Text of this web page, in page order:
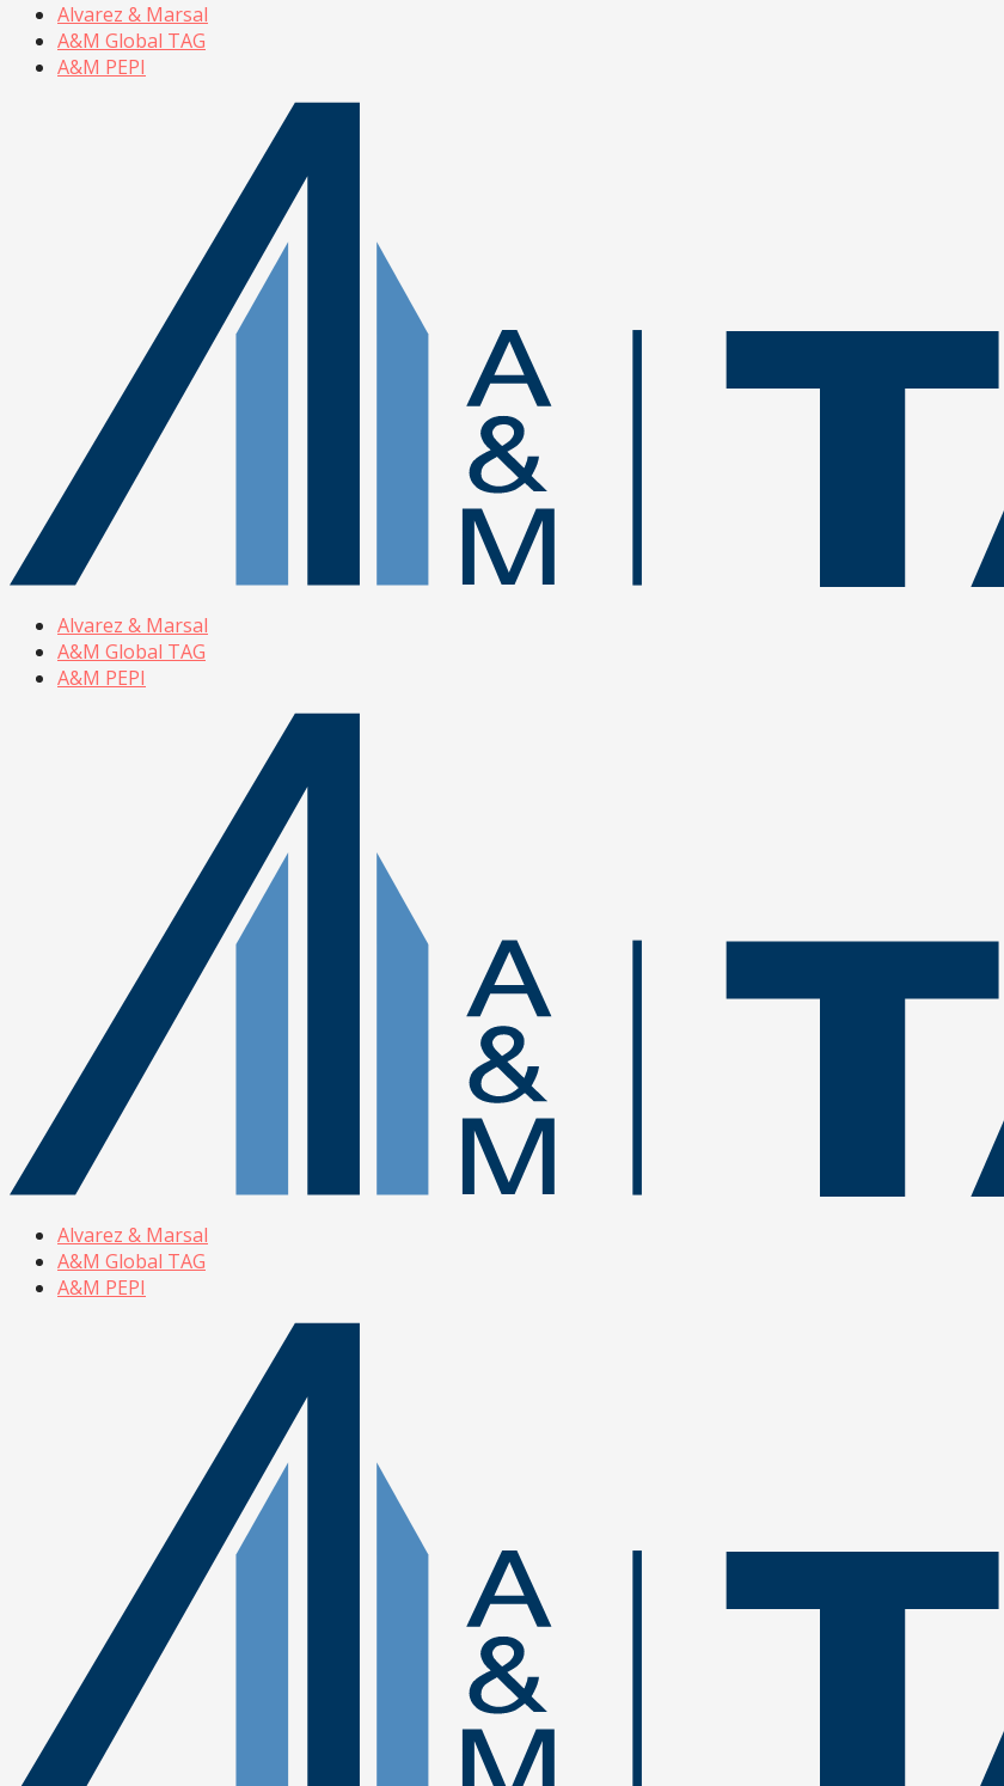
Alvarez & Marsal
A&M Global TAG
A&M PEPI
Alvarez & Marsal
A&M Global TAG
A&M PEPI
Alvarez & Marsal
A&M Global TAG
A&M PEPI